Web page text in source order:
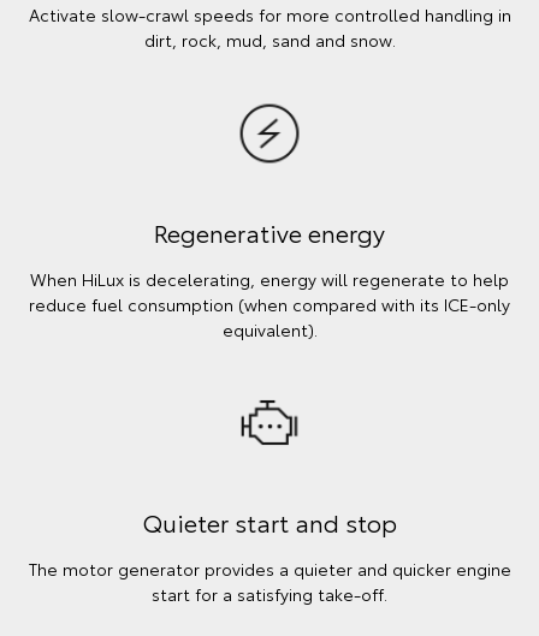
Activate slow-crawl speeds for more controlled handling in
dirt, rock, mud, sand and snow.
Regenerative energy
When HiLux is decelerating, energy will regenerate to help
reduce fuel consumption (when compared with its ICE-only
equivalent).
Quieter start and stop
The motor generator provides a quieter and quicker engine
start for a satisfying take-off.